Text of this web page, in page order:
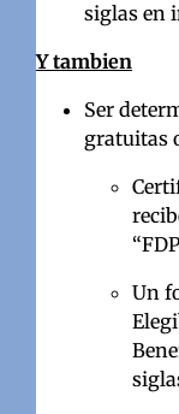
siglas en
Y tambien
Ser
gratuitas
Un